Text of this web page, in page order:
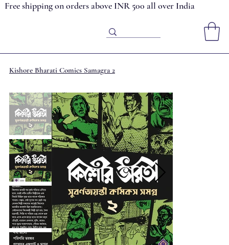
Free shipping on orders above INR 500 all over India
Kishore Bharati Comics Samagra 2